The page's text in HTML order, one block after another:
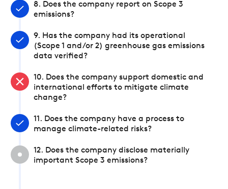
8. Does the company report on Scope 3
emissions?
9. Has the company had its operational
(Scope 1 and/or 2) greenhouse gas emissions
data verified?
10. Does the company support domestic and
international efforts to mitigate climate
change?
11. Does the company have a process to
manage climate-related risks?
12. Does the company disclose materially
important Scope 3 emissions?